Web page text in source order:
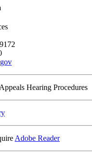
Hearing Procedures
Adobe Reader